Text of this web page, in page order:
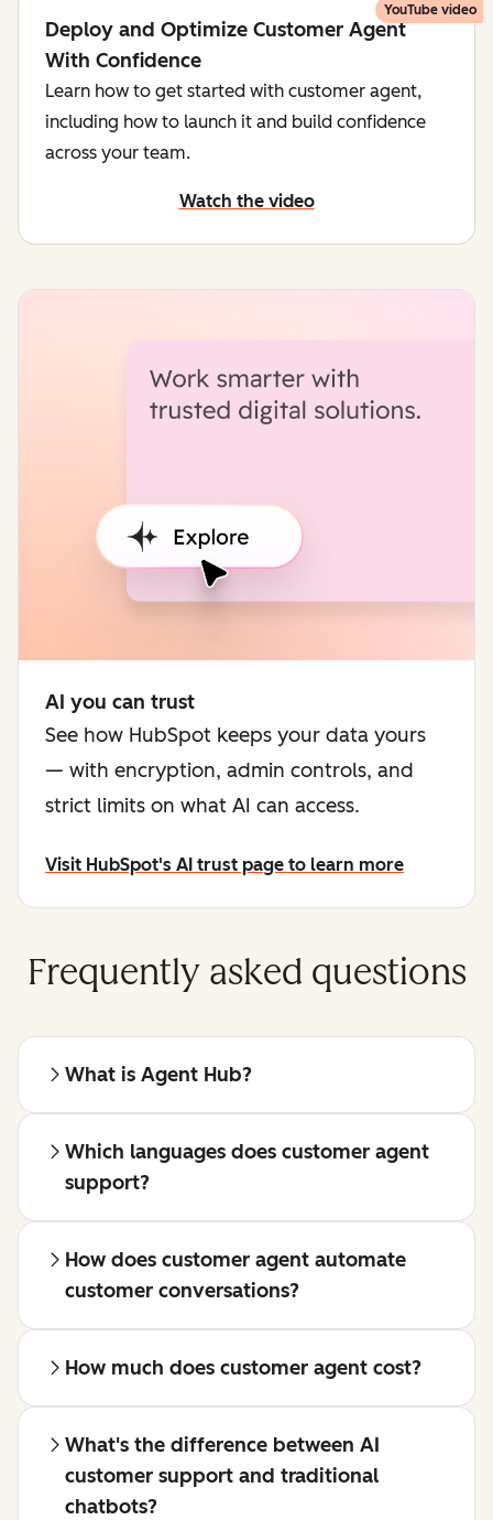
YouTube video
Deploy and Optimize Customer Agent
With Confidence
Learn how to get started with customer agent,
including how to launch it and build confidence
across your team.
Watch the video
AI you can trust
See how HubSpot keeps your data yours
— with encryption, admin controls, and
strict limits on what AI can access.
Visit HubSpot's AI trust page to learn more
Frequently asked questions
What is Agent Hub?
Which languages does customer agent
support?
How does customer agent automate
customer conversations?
How much does customer agent cost?
What's the difference between AI
customer support and traditional
chatbots?